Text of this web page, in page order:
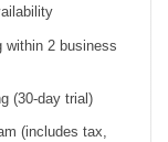
within 2 business
(30-day trial)
(includes tax,